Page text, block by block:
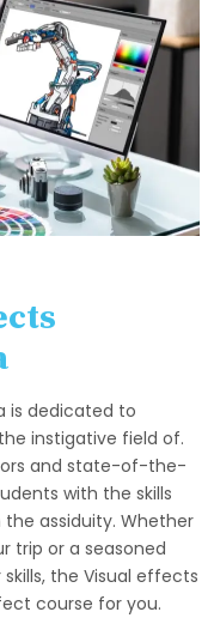
is dedicated to
instigative field of.
and state-of-the-
with the skills
assiduity. Whether
trip or a seasoned
the Visual effects
course for you.